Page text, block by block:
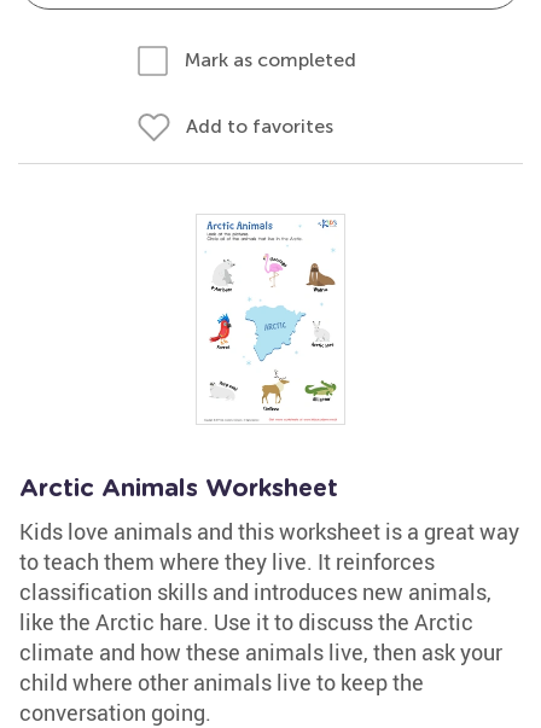
Mark as completed
Add to favorites
Arctic Animals Worksheet
Kids love animals and this worksheet is a great way
to teach them where they live. It reinforces
classification skills and introduces new animals,
like the Arctic hare. Use it to discuss the Arctic
climate and how these animals live, then ask your
child where other animals live to keep the
conversation going.